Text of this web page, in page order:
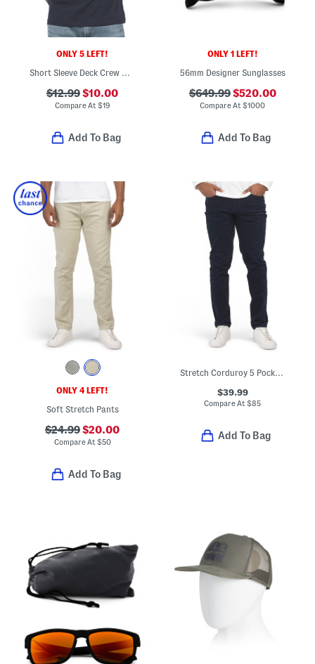
ONLY 5 LEFT!
Short Sleeve Deck Crew Neck Tee
$12.99$10.00
Compare At $19
Add To Bag
ONLY 1 LEFT!
56mm Designer Sunglasses
$649.99$520.00
Compare At$1000
Add To Bag
ONLY 4 LEFT!
Soft Stretch Pants
$24.99$20.00
Compare At $50
Add To Bag
Stretch Corduroy 5 Pocket Pants
$39.99
Compare At$85
Add To Bag